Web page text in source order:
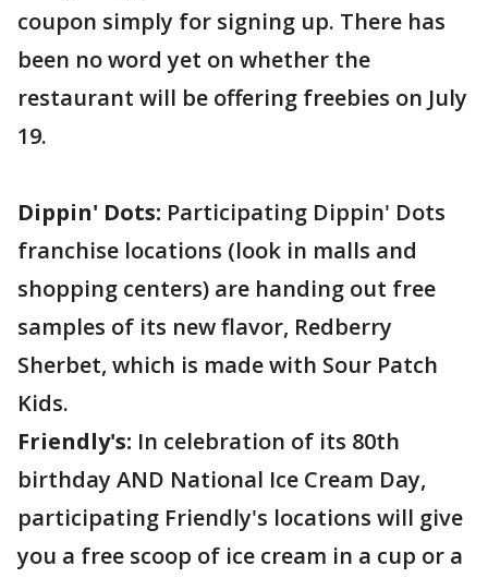
coupon simply for signing up. There has
been no word yet on whether the
restaurant will be offering freebies on July
19.
Dippin' Dots: Participating Dippin' Dots
franchise locations (look in malls and
shopping centers) are handing out free
samples of its new flavor, Redberry
Sherbet, which is made with Sour Patch
Kids.
Friendly's: In celebration of its 80th
birthday AND National Ice Cream Day,
participating Friendly's locations will give
you a free scoop of ice cream in a cup or a